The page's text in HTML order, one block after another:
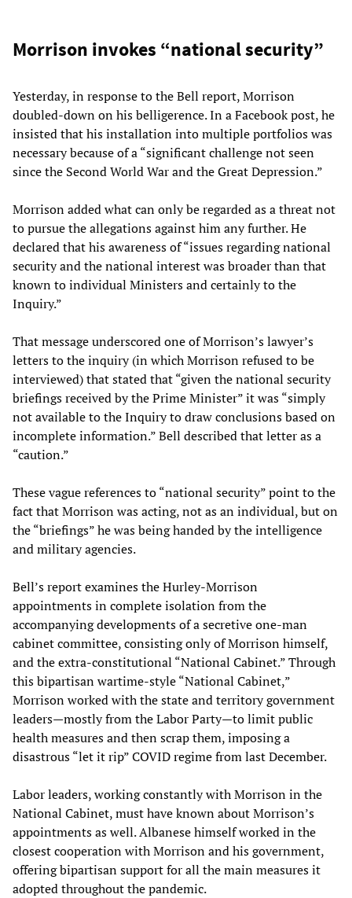
Morrison invokes “national security”
Yesterday, in response to the Bell report, Morrison
doubled-down on his belligerence. In a Facebook post, he
insisted that his installation into multiple portfolios was
necessary because of a “significant challenge not seen
since the Second World War and the Great Depression.”
Morrison added what can only be regarded as a threat not
to pursue the allegations against him any further. He
declared that his awareness of “issues regarding national
security and the national interest was broader than that
known to individual Ministers and certainly to the
Inquiry.”
That message underscored one of Morrison’s lawyer’s
letters to the inquiry (in which Morrison refused to be
interviewed) that stated that “given the national security
briefings received by the Prime Minister” it was “simply
not available to the Inquiry to draw conclusions based on
incomplete information.” Bell described that letter as a
“caution.”
These vague references to “national security” point to the
fact that Morrison was acting, not as an individual, but on
the “briefings” he was being handed by the intelligence
and military agencies.
Bell’s report examines the Hurley-Morrison
appointments in complete isolation from the
accompanying developments of a secretive one-man
cabinet committee, consisting only of Morrison himself,
and the extra-constitutional “National Cabinet.” Through
this bipartisan wartime-style “National Cabinet,”
Morrison worked with the state and territory government
leaders—mostly from the Labor Party—to limit public
health measures and then scrap them, imposing a
disastrous “let it rip” COVID regime from last December.
Labor leaders, working constantly with Morrison in the
National Cabinet, must have known about Morrison’s
appointments as well. Albanese himself worked in the
closest cooperation with Morrison and his government,
offering bipartisan support for all the main measures it
adopted throughout the pandemic.